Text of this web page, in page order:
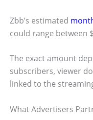
Zbb’s estimated
could range between
The exact amount
subscribers, viewer
linked to the
What Advertisers